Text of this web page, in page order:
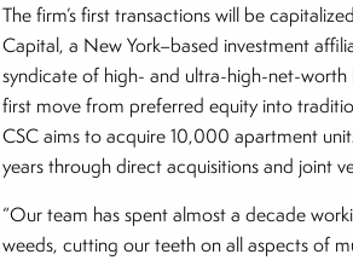
The firm’s first transactions will be
Capital, a New York–based investment
syndicate of high- and ultra-high-net-worth
first move from preferred equity into
CSC aims to acquire 10,000 apartment
years through direct acquisitions and joint
“Our team has spent almost a decade
weeds, cutting our teeth on all aspects of